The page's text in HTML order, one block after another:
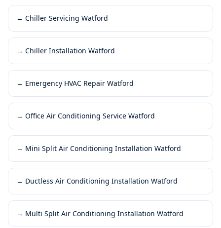
→ Chiller Servicing Watford
→ Chiller Installation Watford
→ Emergency HVAC Repair Watford
→ Office Air Conditioning Service Watford
→ Mini Split Air Conditioning Installation Watford
→ Ductless Air Conditioning Installation Watford
→ Multi Split Air Conditioning Installation Watford